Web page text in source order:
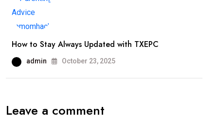
How to Stay Always Updated with TXEPC
admin October 23, 2025
Leave a comment